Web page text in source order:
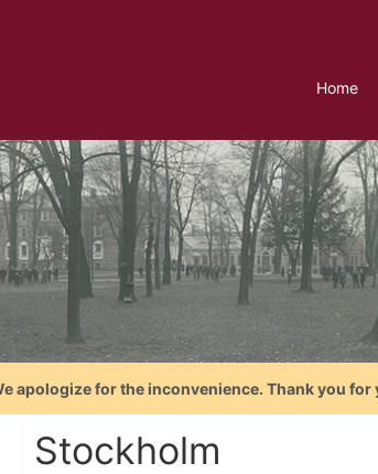
Home
apologize for the inconvenience. Thank you
Stockholm